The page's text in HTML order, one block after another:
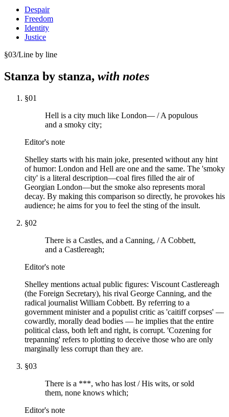
Despair
Freedom
Identity
Justice
§03/Line by line
Stanza by stanza, with notes
§01
Hell is a city much like London— / A populous
and a smoky city;
Editor's note
Shelley starts with his main joke, presented without any hint
of humor: London and Hell are one and the same. The 'smoky
city' is a literal description—coal fires filled the air of
Georgian London—but the smoke also represents moral
decay. By making this comparison so directly, he provokes his
audience; he aims for you to feel the sting of the insult.
§02
There is a Castles, and a Canning, / A Cobbett,
and a Castlereagh;
Editor's note
Shelley mentions actual public figures: Viscount Castlereagh
(the Foreign Secretary), his rival George Canning, and the
radical journalist William Cobbett. By referring to a
government minister and a populist critic as 'caitiff corpses' —
cowardly, morally dead bodies — he implies that the entire
political class, both left and right, is corrupt. 'Cozening for
trepanning' refers to plotting to deceive those who are only
marginally less corrupt than they are.
§03
There is a ***, who has lost / His wits, or sold
them, none knows which;
Editor's note